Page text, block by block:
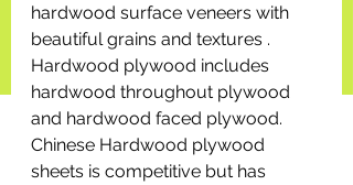
hardwood surface veneers with
beautiful grains and textures .
Hardwood plywood includes
hardwood throughout plywood
and hardwood faced plywood.
Chinese Hardwood plywood
sheets is competitive but has